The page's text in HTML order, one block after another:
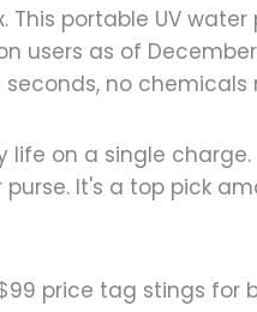
portable UV
users as of
no chemicals
life on a single
It's a top pick
price tag stings for